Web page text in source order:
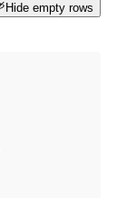
Hide empty rows